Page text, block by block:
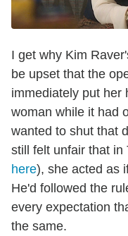
I get why Kim
be upset that the
immediately put her
woman while it had
wanted to shut that
still felt unfair that in
here), she acted as
He'd followed the
every expectation
the same.